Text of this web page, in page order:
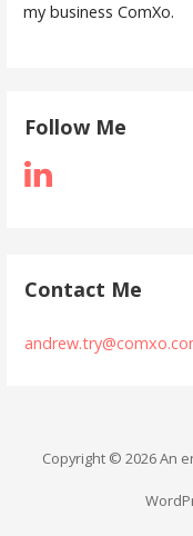
my business ComXo.
Follow Me
Contact Me
Copyright © 2026 An